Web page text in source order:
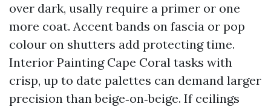
over dark, usally require a primer or one
more coat. Accent bands on fascia or pop
colour on shutters add protecting time.
Interior Painting Cape Coral tasks with
crisp, up to date palettes can demand larger
precision than beige‑on‑beige. If ceilings